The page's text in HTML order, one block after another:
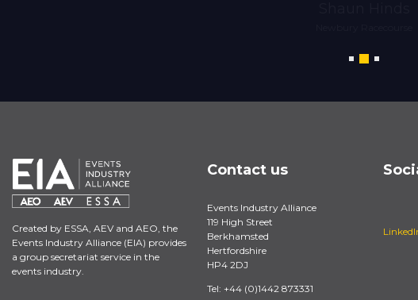
Created by ESSA, AEV and AEO, the
Events Industry Alliance (EIA) provides
a group secretariat service in the
events industry.
Contact us
Events Industry Alliance
119 High Street
Berkhamsted
Hertfordshire
HP4 2DJ
Tel: +44 (0)1442 873331